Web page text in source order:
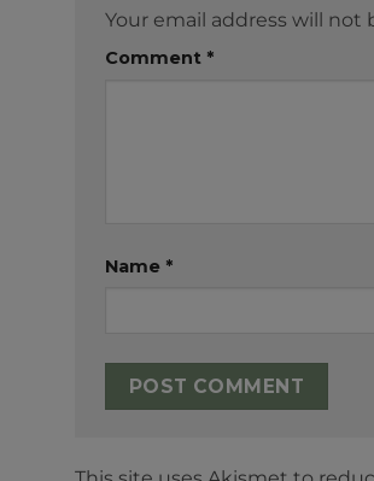
Your email address will not
Comment *
Name *